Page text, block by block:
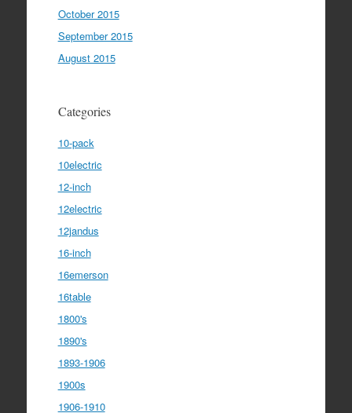
October 2015
September 2015
August 2015
Categories
10-pack
10electric
12-inch
12electric
12jandus
16-inch
16emerson
16table
1800's
1890's
1893-1906
1900s
1906-1910